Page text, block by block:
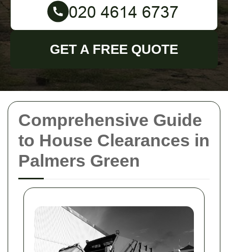
Comprehensive Guide
to House Clearances in
Palmers Green
GET A FREE QUOTE